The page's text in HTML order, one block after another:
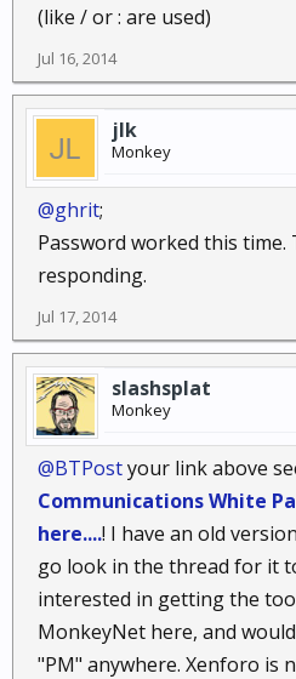
(like / or : are used)
Jul 16, 2014
jlk
Monkey
@ghrit;
Password worked this
responding.
Jul 17, 2014
slashsplat
Monkey
@BTPostyour link above
Communications White
here....! I have an old
go look in the thread for it
interested in getting the
MonkeyNet here, and
"PM" anywhere. Xenforo is